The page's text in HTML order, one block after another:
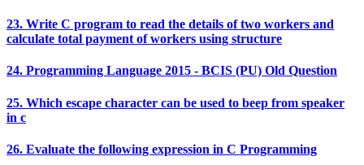
23. Write C program to read the details of two workers and
calculate total payment of workers using structure
24. Programming Language 2015 - BCIS (PU) Old Question
25. Which escape character can be used to beep from speaker
in c
26. Evaluate the following expression in C Programming